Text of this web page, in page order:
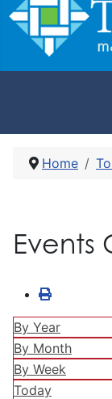
Home
Events
By Year
By Month
By Week
Today